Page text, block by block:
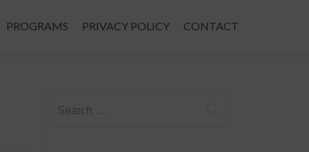
PROGRAMS PRIVACY POLICY CONTACT
for: